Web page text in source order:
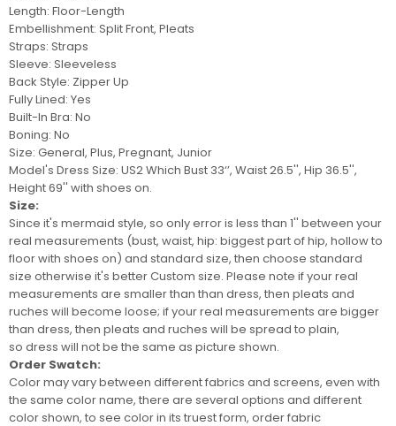
Length: Floor-Length
Embellishment: Split Front, Pleats
Straps: Straps
Sleeve: Sleeveless
Back Style: Zipper Up
Fully Lined: Yes
Built-In Bra: No
Boning: No
Size: General, Plus, Pregnant, Junior
Model's Dress Size: US2 Which Bust 33‘’, Waist 26.5'', Hip 36.5'',
Height 69'' with shoes on.
Size:
Since it's mermaid style, so only error is less than 1'' between your
real measurements (bust, waist, hip: biggest part of hip, hollow to
floor with shoes on) and standard size, then choose standard
size otherwise it's betterCustom size. Please note if your real
measurements are smaller than than dress, then pleats and
ruches will become loose; if your real measurements are bigger
than dress, then pleats and ruches will be spread to plain,
so dress will not be the same as picture shown.
Order Swatch:
Color may vary between different fabrics and screens, even with
the same color name, there are several options and different
color shown, to see color in its truest form, orderfabric